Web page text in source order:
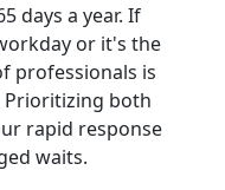
days a year. If
or it's the
professionals is
Prioritizing both
rapid response
waits.